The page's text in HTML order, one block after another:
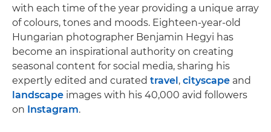
with each time of the year providing a unique array
of colours, tones and moods. Eighteen-year-old
Hungarian photographer Benjamin Hegyi has
become an inspirational authority on creating
seasonal content for social media, sharing his
expertly edited and curated travel, cityscape and
landscape images with his 40,000 avid followers
on Instagram.